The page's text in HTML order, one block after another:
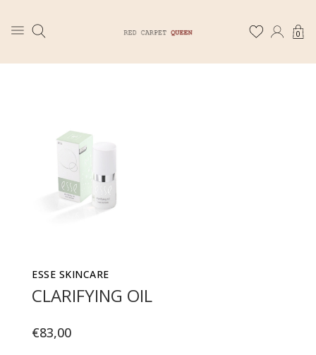
0
ESSE SKINCARE
CLARIFYING OIL
€83,00